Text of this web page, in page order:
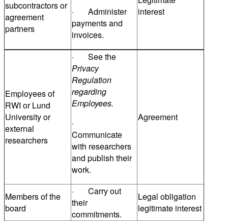
subcontractors or
agreement
partners
· Administer
payments and
invoices.
interest
Employees of
RWI or Lund
University or
external
researchers
· See the
Privacy
Regulation
regarding
Employees.
·
Communicate
with researchers
and publish their
work.
Agreement
Members of the
board
· Carry out
their
commitments.
Legal obligation
legitimate interest